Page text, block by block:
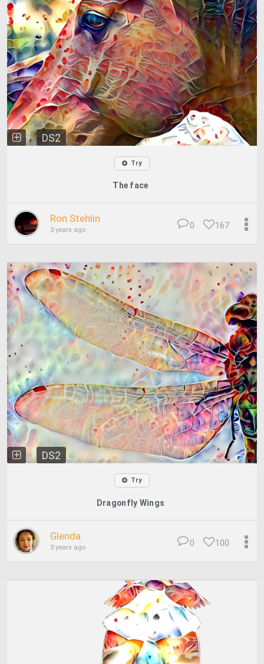
DS2
Try
The face
Ron Stehlin
3 years ago 167
0
DS2
Try
Dragonfly Wings
Glenda
3 years ago 100
0